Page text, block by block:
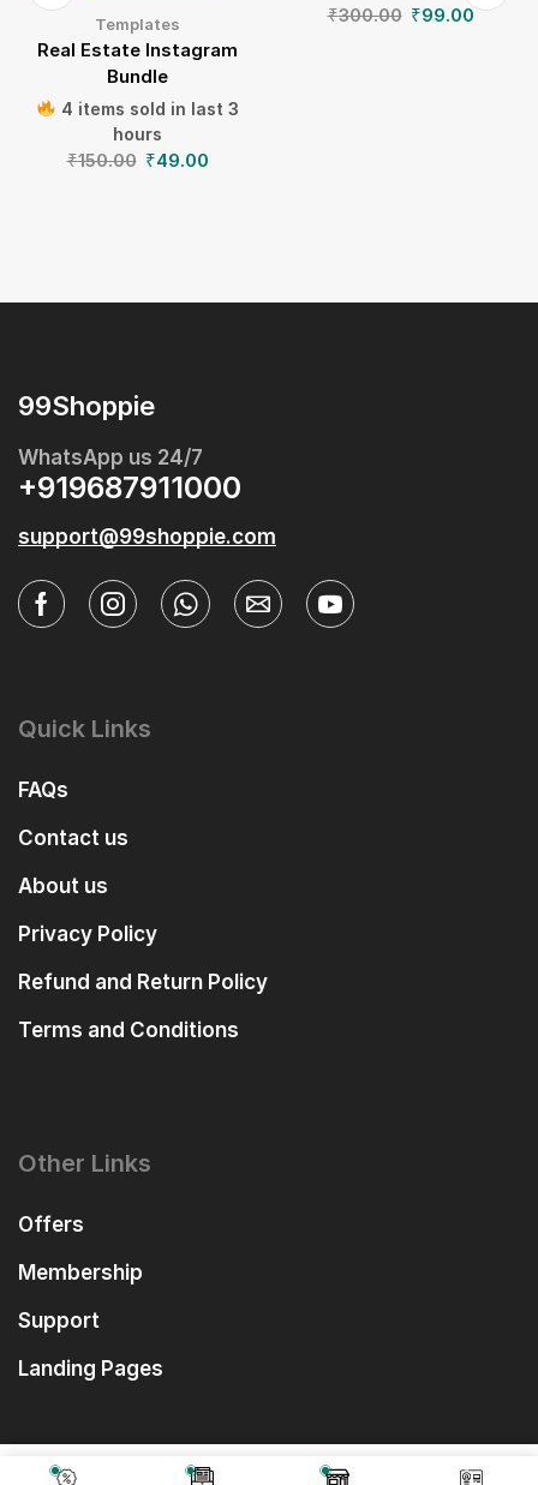
Templates
Real Estate Instagram
Bundle
4 items sold in last 3
hours
₹150.00 ₹49.00
₹300.00 ₹99.00
₹2,599.00
99Shoppie
WhatsApp us 24/7
+919687911000
support@99shoppie.com
Quick Links
FAQs
Contact us
About us
Privacy Policy
Refund and Return Policy
Terms and Conditions
Other Links
Offers
Membership
Support
Landing Pages